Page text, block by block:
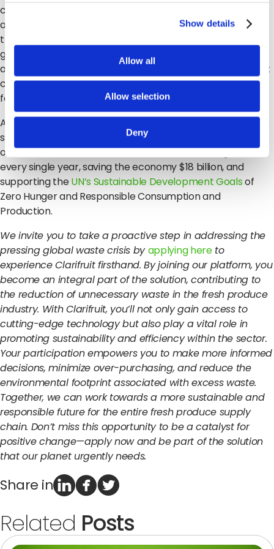
Show details
Allow all
Allow selection
Deny
can task staff with taking inspections at critical points
along the journey, from pre-harvest, to storage,
transportation and more, allowing you to get more
granular insight into your produce and understand when
and how issues occur. This means you can make intelligent
changes to your process to get better outcomes moving
forward.
Altogether, using Clarifruit can reduce the waste at the
supplier segment by 20%, which is a 2% reduction in waste
overall. This translates to millions of fruits and vegetables
every single year, saving the economy $18 billion, and
supporting theUN’s Sustainable Development Goalsof
Zero Hunger and Responsible Consumption and
Production.
We invite you to take a proactive step in addressing the
pressing global waste crisis byapplying hereto
experience Clarifruit firsthand. By joining our platform, you
become an integral part of the solution, contributing to
the reduction of unnecessary waste in the fresh produce
industry. With Clarifruit, you’ll not only gain access to
cutting-edge technology but also play a vital role in
promoting sustainability and efficiency within the sector.
Your participation empowers you to make more informed
decisions, minimize over-purchasing, and reduce the
environmental footprint associated with excess waste.
Together, we can work towards a more sustainable and
responsible future for the entire fresh produce supply
chain. Don’t miss this opportunity to be a catalyst for
positive change—apply now and be part of the solution
that our planet urgently needs.
Share in
Related Posts